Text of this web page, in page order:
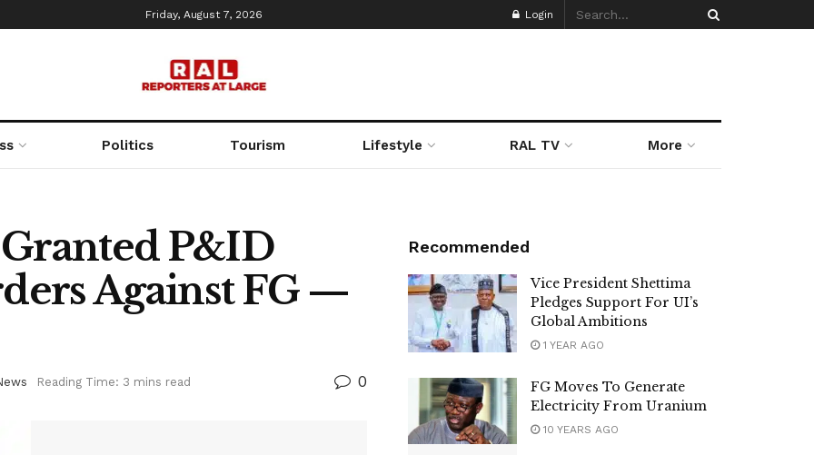
Friday, August 7, 2026 Login
Politics Tourism Lifestyle RAL TV More
P&ID
Against FG —
Reading Time: 3 mins read 0
Recommended
Vice President Shettima
Pledges Support For UI’s
Global Ambitions
1 YEAR AGO
FG Moves To Generate
Electricity From Uranium
10 YEARS AGO